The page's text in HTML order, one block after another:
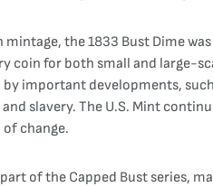
mintage, the 1833 Bust Dime
coin for both small and large-
important developments,
and slavery. The U.S. Mint
change.
of the Capped Bust series,